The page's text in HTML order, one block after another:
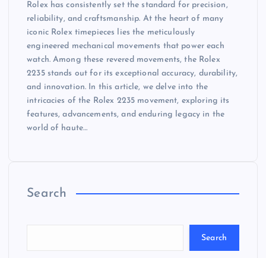
Rolex has consistently set the standard for precision,
reliability, and craftsmanship. At the heart of many
iconic Rolex timepieces lies the meticulously
engineered mechanical movements that power each
watch. Among these revered movements, the Rolex
2235 stands out for its exceptional accuracy, durability,
and innovation. In this article, we delve into the
intricacies of the Rolex 2235 movement, exploring its
features, advancements, and enduring legacy in the
world of haute…
Search
Search